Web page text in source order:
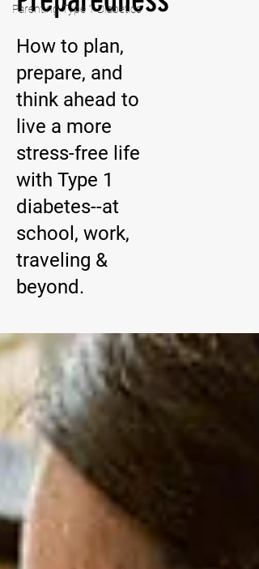
Parenting Type 1 Diabetics
How to plan,
prepare, and
think ahead to
live a more
stress-free life
with Type 1
diabetes--at
school, work,
traveling &
beyond.